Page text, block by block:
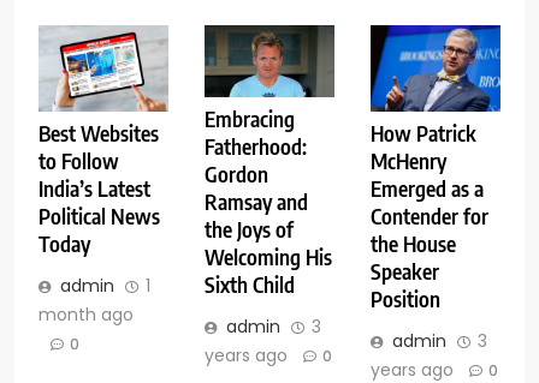
Best Websites
to Follow
India’s Latest
Political News
Today
admin
1
month ago
0
Embracing
Fatherhood:
Gordon
Ramsay and
the Joys of
Welcoming His
Sixth Child
admin
3
years ago
0
How Patrick
McHenry
Emerged as a
Contender for
the House
Speaker
Position
admin
3
years ago
0